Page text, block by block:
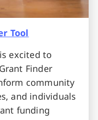
Tool
excited to
Finder
community
and individuals
funding